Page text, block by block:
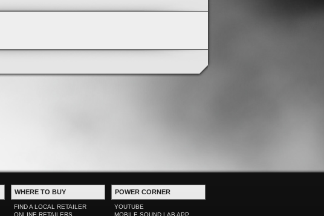
WHERE TO BUY
FIND A LOCAL RETAILER
ONLINE RETAILERS
POWER CORNER
YOUTUBE
MOBILE SOUND LAB APP